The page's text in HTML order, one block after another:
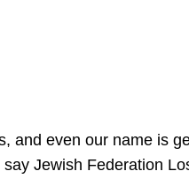
even our name is
Jewish Federation